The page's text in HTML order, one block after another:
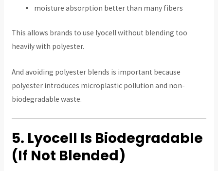
moisture absorption better than many fibers
This allows brands to use lyocell without blending too
heavily with polyester.
And avoiding polyester blends is important because
polyester introduces microplastic pollution and non-
biodegradable waste.
5. Lyocell Is Biodegradable
(If Not Blended)